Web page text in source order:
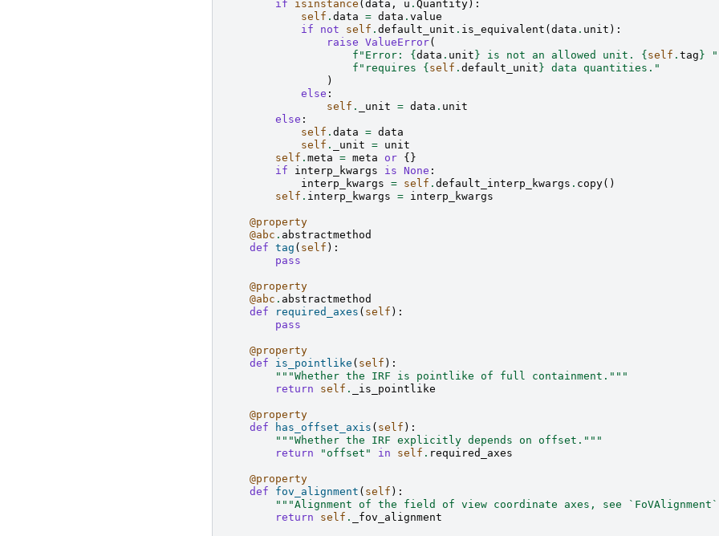
if isinstance ( data , u . Quantity):
self . data = data . value
if
not self . default_unit . is_equivalent ( data . unit ):
raise ValueError(
f "Error: { data . unit } is not an allowed unit. { self . tag } "
f "requires { self . default_unit } data quantities."
)
else :
self . _unit = data . unit
else :
self . data = data
self . _unit = unit
self . meta = meta or {}
if
interp_kwargs is None :
interp_kwargs = self . default_interp_kwargs . copy()
self . interp_kwargs = interp_kwargs
@property
@abc . abstractmethod
def tag ( self ):
pass
@property
@abc . abstractmethod
def
required_axes ( self ):
pass
@property
def
is_pointlike ( self ):
"""Whether the IRF is pointlike of full containment."""
return
self . _is_pointlike
@property
def
has_offset_axis ( self ):
"""Whether the IRF explicitly depends on offset."""
return
"offset" in self . required_axes
@property
def
fov_alignment ( self ):
"""Alignment of the field of view coordinate axes, see
return
self . _fov_alignment